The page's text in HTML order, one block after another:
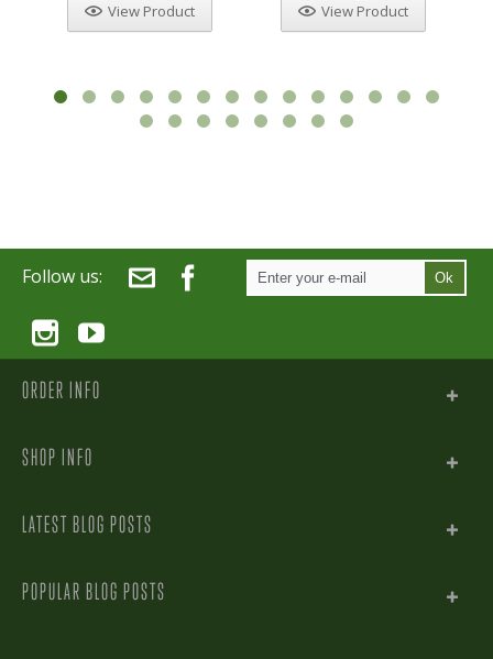
View Product View Product
Follow us: Ok
ORDER INFO
SHOP INFO
LATEST BLOG POSTS
POPULAR BLOG POSTS